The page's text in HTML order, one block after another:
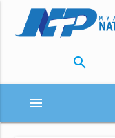
search
menu